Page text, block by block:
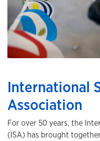
International
Association
For over 50 years, the
(ISA) has brought